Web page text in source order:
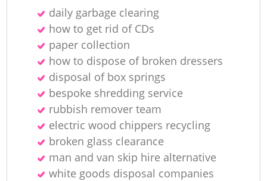
daily garbage clearing
how to get rid of CDs
paper collection
how to dispose of broken dressers
disposal of box springs
bespoke shredding service
rubbish remover team
electric wood chippers recycling
broken glass clearance
man and van skip hire alternative
white goods disposal companies